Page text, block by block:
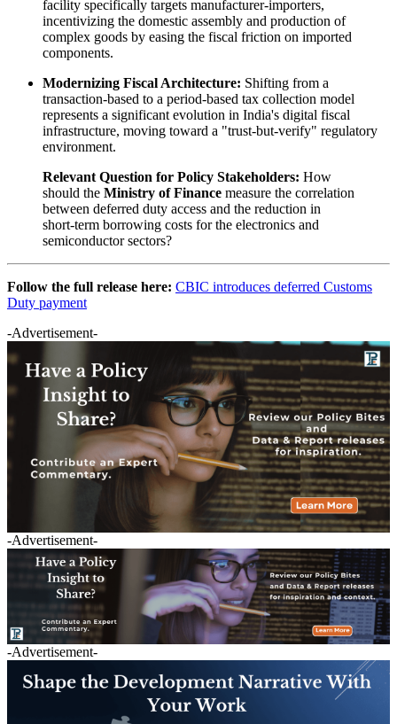
facility specifically targets manufacturer-importers,
incentivizing the domestic assembly and production of
complex goods by easing the fiscal friction on imported
components.
Modernizing Fiscal Architecture: Shifting from a
transaction-based to a period-based tax collection model
represents a significant evolution in India's digital fiscal
infrastructure, moving toward a "trust-but-verify" regulatory
environment.
Relevant Question for Policy Stakeholders: How
should the Ministry of Finance measure the correlation
between deferred duty access and the reduction in
short-term borrowing costs for the electronics and
semiconductor sectors?
Follow the full release here: CBIC introduces deferred Customs
Duty payment
-Advertisement-
-Advertisement-
-Advertisement-